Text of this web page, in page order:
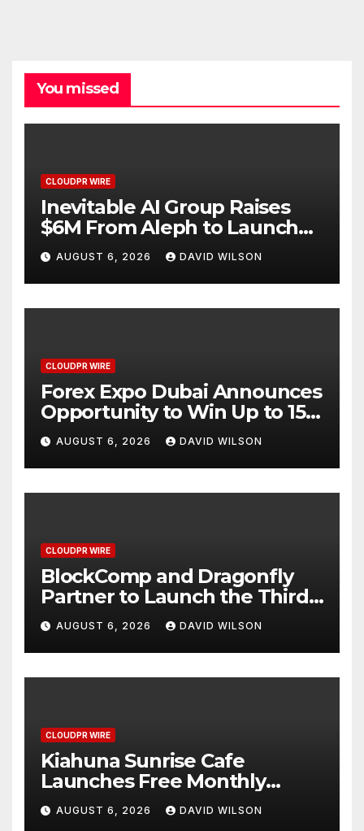
You missed
CLOUDPR WIRE
Inevitable AI Group Raises
$6M From Aleph to Launch
AI-Native SaaS Companies
AUGUST 6, 2026 DAVID WILSON
CLOUDPR WIRE
Forex Expo Dubai Announces
Opportunity to Win Up to 150
Grams of Gold This
September 2026
AUGUST 6, 2026 DAVID WILSON
CLOUDPR WIRE
BlockComp and Dragonfly
Partner to Launch the Third
Annual Crypto Compensation
Survey, Setting a New
Standard for Industry
Benchmarks
AUGUST 6, 2026 DAVID WILSON
CLOUDPR WIRE
Kiahuna Sunrise Cafe
Launches Free Monthly
Cooking Workshops to Share
Hawaiian Breakfast
AUGUST 6, 2026 DAVID WILSON